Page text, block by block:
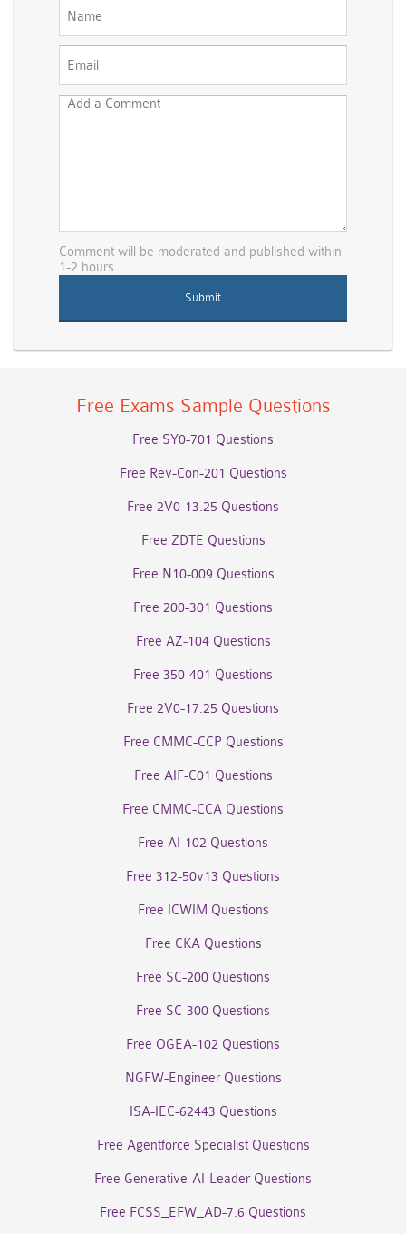
Comment will be moderated and published within
1-2 hours
Free Exams Sample Questions
Free SY0-701 Questions
Free Rev-Con-201 Questions
Free 2V0-13.25 Questions
Free ZDTE Questions
Free N10-009 Questions
Free 200-301 Questions
Free AZ-104 Questions
Free 350-401 Questions
Free 2V0-17.25 Questions
Free CMMC-CCP Questions
Free AIF-C01 Questions
Free CMMC-CCA Questions
Free AI-102 Questions
Free 312-50v13 Questions
Free ICWIM Questions
Free CKA Questions
Free SC-200 Questions
Free SC-300 Questions
Free OGEA-102 Questions
NGFW-Engineer Questions
ISA-IEC-62443 Questions
Free Agentforce Specialist Questions
Free Generative-AI-Leader Questions
Free FCSS_EFW_AD-7.6 Questions